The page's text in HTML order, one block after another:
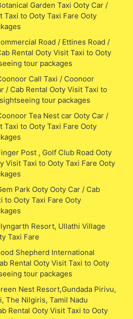
Garden Taxi Ooty Car /
Taxi to Ooty Taxi Fare Ooty
Road / Ettines Road /
Rental Ooty Visit Taxi to Ooty
tour packages
Call Taxi / Coonoor
/ Cab Rental Ooty Visit Taxi to
tour packages
Tea Nest car Ooty Car /
Taxi to Ooty Taxi Fare Ooty
Post , Golf Club Road Ooty
Visit Taxi to Ooty Taxi Fare Ooty
Park Ooty Ooty Car / Cab
to Ooty Taxi Fare Ooty
Resort, Ullathi Village
Taxi Fare
Shepherd International
Rental Ooty Visit Taxi to Ooty
tour packages
Nest Resort,Gundada Pirivu,
The Nilgiris, Tamil Nadu
Rental Ooty Visit Taxi to Ooty